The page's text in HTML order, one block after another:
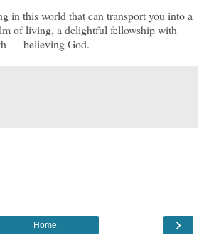
in this world that can transport you into a
of living, a delightful fellowship with
— believing God.
›
Home